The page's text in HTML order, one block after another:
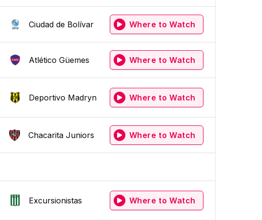
Ciudad de Bolívar Where to Watch
Atlético Güemes Where to Watch
Deportivo Madryn Where to Watch
Chacarita Juniors Where to Watch
Excursionistas Where to Watch